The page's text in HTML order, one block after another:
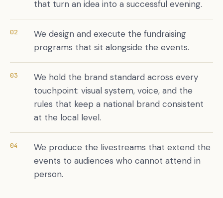
that turn an idea into a successful evening.
02
We design and execute the fundraising
programs that sit alongside the events.
03
We hold the brand standard across every
touchpoint: visual system, voice, and the
rules that keep a national brand consistent
at the local level.
04
We produce the livestreams that extend the
events to audiences who cannot attend in
person.